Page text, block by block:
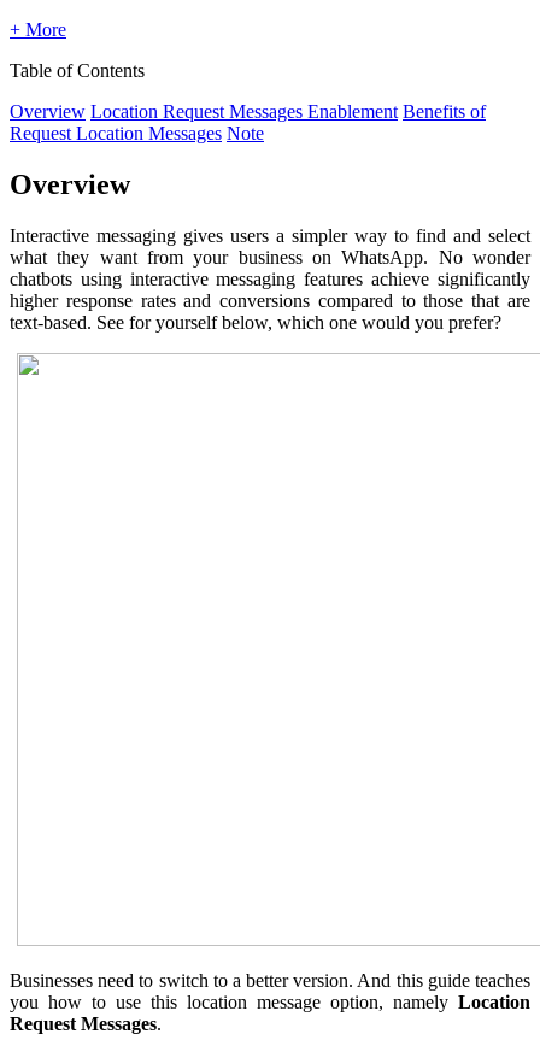
+ More
Table of Contents
Overview Location Request Messages Enablement Benefits of
Request Location Messages Note
Overview
Interactive messaging gives users a simpler way to find and select
what they want from your business on WhatsApp. No wonder
chatbots using interactive messaging features achieve significantly
higher response rates and conversions compared to those that are
text-based. See for yourself below, which one would you prefer?
Businesses need to switch to a better version. And this guide teaches
you how to use this location message option, namely Location
Request Messages.